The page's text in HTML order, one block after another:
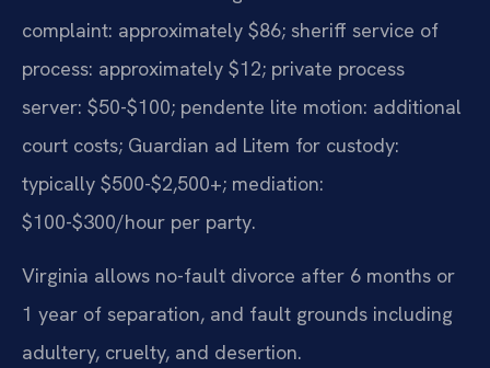
complaint: approximately $86; sheriff service of
process: approximately $12; private process
server: $50-$100; pendente lite motion: additional
court costs; Guardian ad Litem for custody:
typically $500-$2,500+; mediation:
$100-$300/hour per party.
Virginia allows no-fault divorce after 6 months or
1 year of separation, and fault grounds including
adultery, cruelty, and desertion.